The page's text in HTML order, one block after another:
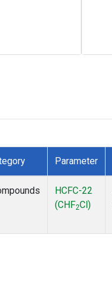
Parameter
HCFC-22
(CHF2Cl)